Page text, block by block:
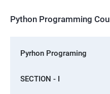
Python Programming
Pyrhon Programing
SECTION - I